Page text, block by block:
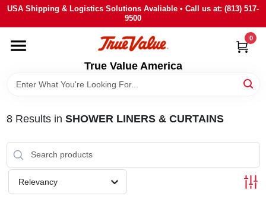
Skip
content
USA Shipping & Logistics Solutions Avaliable • Call us at: (813) 517-
9500
True Value America
0
HOME
DEPARTMENTS
BRANDS
STORE INFO
SIGN IN
8Results in SHOWER LINERS & CURTAINS
Relevancy